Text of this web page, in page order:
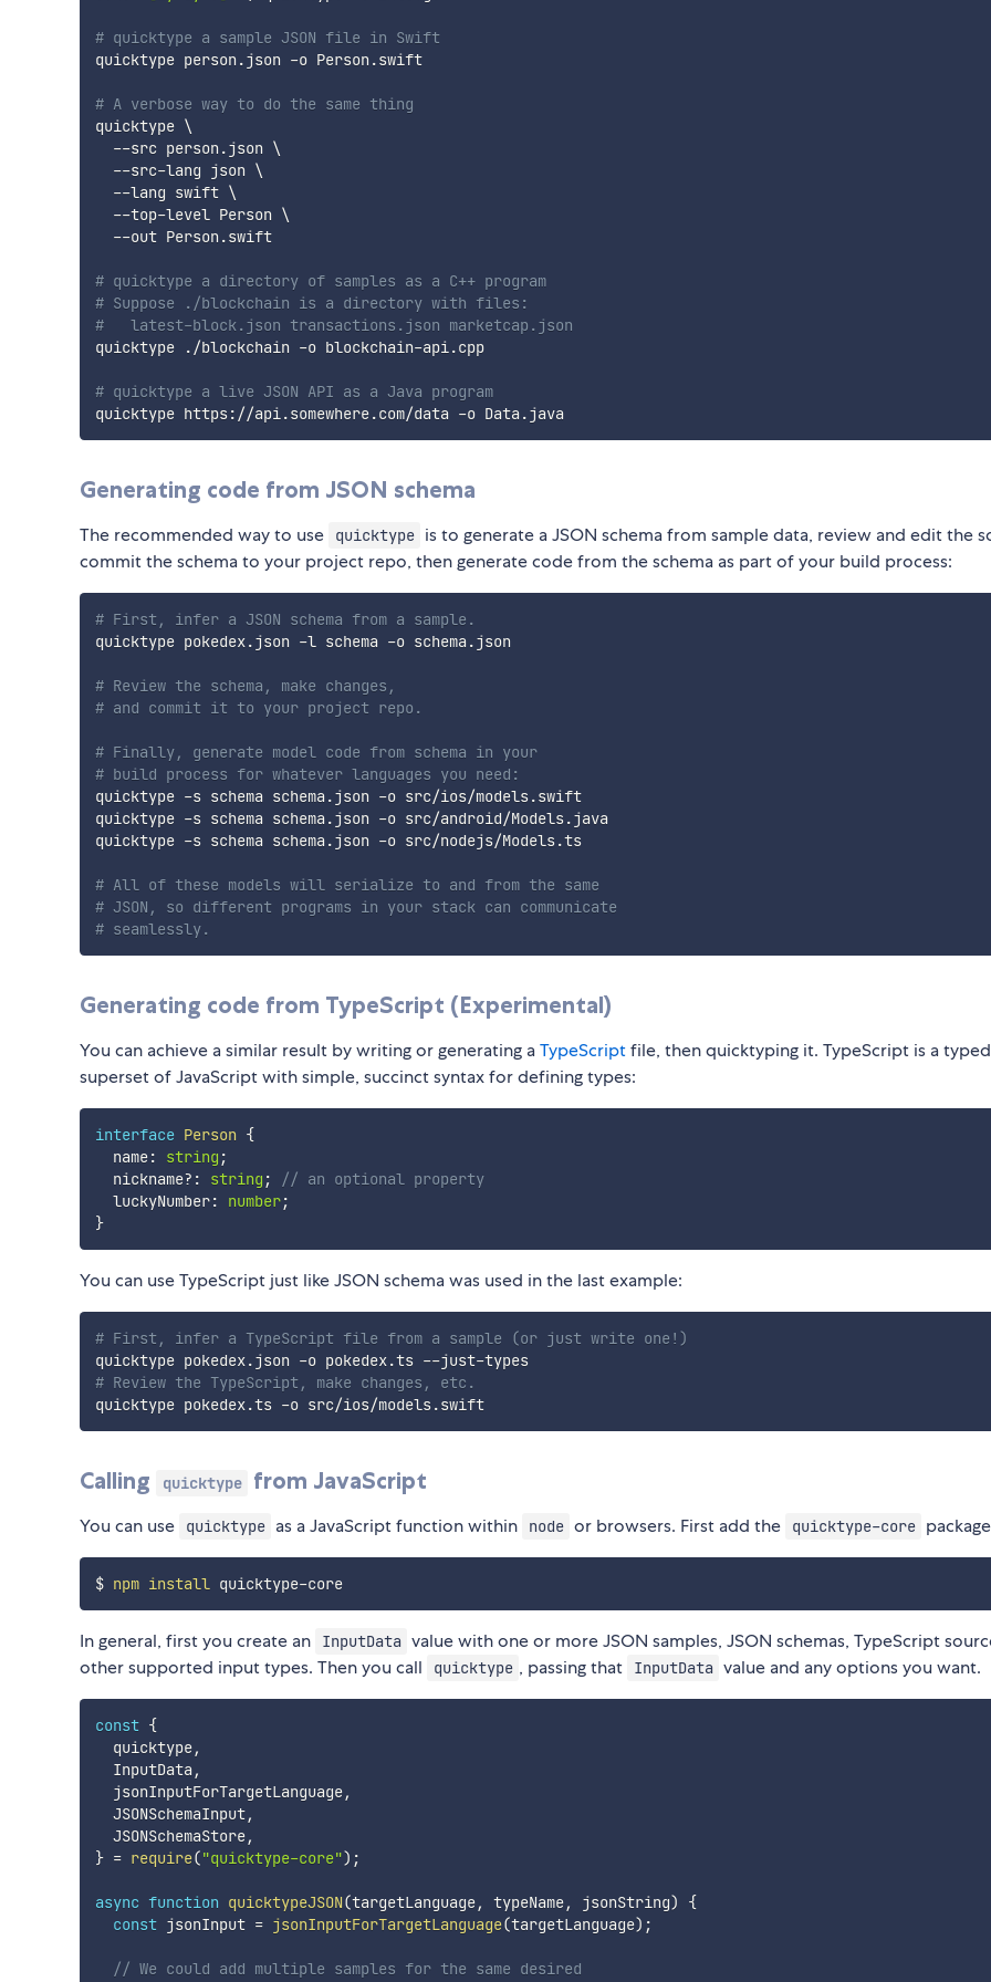
# quicktype a sample JSON file in Swift
quicktype person.json -o Person.swift
# A verbose way to do the same thing
quicktype \
  --src person.json
\
  --src-lang json
\
  --lang swift
\
  --top-level Person
\
  --out Person.swift
# quicktype a directory of samples as a C++ program
# Suppose ./blockchain is a directory with files:
#   latest-block.json transactions.json marketcap.json
quicktype ./blockchain -o blockchain-api.cpp
# quicktype a live JSON API as a Java program
Generating code from JSON schema
The recommended way to use quicktype is to generate a JSON schema from sample data, review and edit the
commit the schema to your project repo, then generate code from the schema as part of your build process:
# First, infer a JSON schema from a sample.
quicktype pokedex.json -l schema -o schema.json
# Review the schema, make changes,
# and commit it to your project repo.
# Finally, generate model code from schema in your
# build process for whatever languages you need:
quicktype -s schema schema.json -o src/ios/models.swift
quicktype -s schema schema.json -o src/android/Models.java
quicktype -s schema schema.json -o src/nodejs/Models.ts
# All of these models will serialize to and from the same
# JSON, so different programs in your stack can communicate
# seamlessly.
Generating code from TypeScript (Experimental)
You can achieve a similar result by writing or generating aTypeScriptfile, then quicktyping it. TypeScript is a typed
superset of JavaScript with simple, succinct syntax for defining types:
interface Person {
  name
: string ;
  nickname
? : string ;
// an optional property
  luckyNumber
: number;
}
You can use TypeScript just like JSON schema was used in the last example:
# First, infer a TypeScript file from a sample (or just write one!)
quicktype pokedex.json -o pokedex.ts --just-types
# Review the TypeScript, make changes, etc.
quicktype pokedex.ts -o src/ios/models.swift
Calling quicktype from JavaScript
You can use quicktype as a JavaScript function within node or browsers. First add the quicktype-core
$ npm install quicktype-core
In general, first you create an InputData value with one or more JSON samples, JSON schemas, TypeScript
other supported input types. Then you call
quicktype , passing that InputData value and any options you want.
const {
  quicktype
,
  InputData
,
  jsonInputForTargetLanguage
,
  JSONSchemaInput
,
  JSONSchemaStore
,
} = require("quicktype-core") ;
async function quicktypeJSON(targetLanguage, typeName, jsonString)
{
const jsonInput = jsonInputForTargetLanguage(targetLanguage) ;
// We could add multiple samples for the same desired